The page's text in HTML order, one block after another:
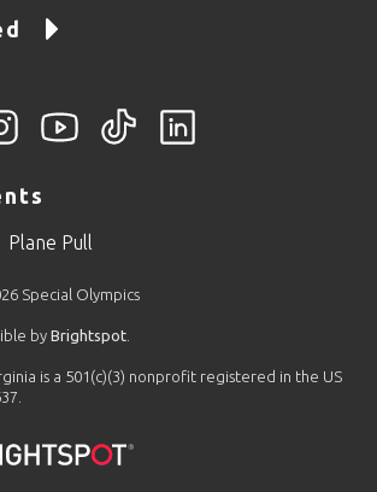
Plane Pull
Special Olympics
by Brightspot
is a 501(c)(3) nonprofit registered in the US